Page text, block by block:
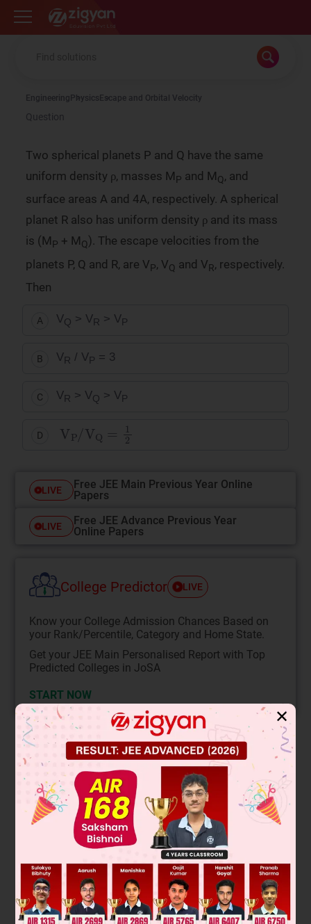
Zigyan
Engineering Physics Escape and Orbital Velocity
Question
Two spherical planets P and Q have the same
uniform density
ρ
ρ
ρ
, masses MP and MQ, and
surface areas A and 4A, respectively. A spherical
planet R also has uniform density
ρ
ρ
and its mass
is (M P + MQ). The escape velocities from the
planets P, Q and R, are VP, VQ and VR, respectively.
Then
A VQ > VR > VP
B VR / VP = 3
C VR > VQ > VP
D
VP V Q
LIVE
Free JEE Main Previous Year Online
Papers
LIVE
Free JEE Advance Previous Year
Online Papers
College Predictor LIVE
Know your College Admission Chances Based on
your Rank/Percentile, Category and Home State.
Get your JEE Main Personalised Report with Top
Predicted Colleges in JoSA
START NOW
Solution
ρ Qρ
ρ
Rρ
M 8M 9M
A 4A
R 2R 32/3R
VQ= M2R GMR /3GM
∴VP =12
✕